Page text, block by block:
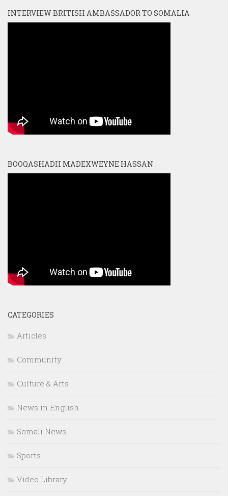
INTERVIEW BRITISH AMBASSADOR TO SOMALIA
BOOQASHADII MADEXWEYNE HASSAN
CATEGORIES
Articles
Community
Culture & Arts
News in English
Somali News
Sports
Video Library